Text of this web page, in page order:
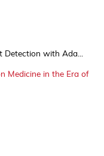
with Ada...
Medicine in the Era of